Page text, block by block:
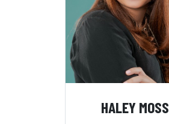
HALEY MOSS